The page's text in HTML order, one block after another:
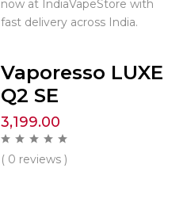
now at IndiaVapeStore with
fast delivery across India.
Vaporesso LUXE
Q2 SE
3,199.00
( 0 reviews )